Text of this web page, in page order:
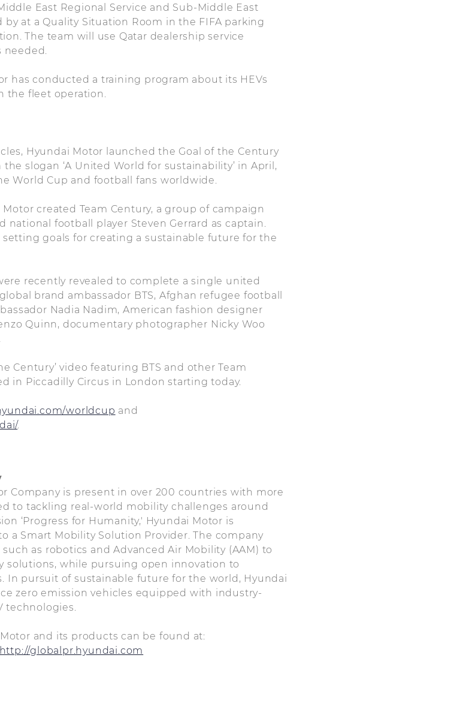
East Regional Service and Sub-Middle East
at a Quality Situation Room in the FIFA parking
The team will use Qatar dealership service
needed.
has conducted a training program about its HEVs
the fleet operation.
Hyundai Motor launched the Goal of the Century
slogan ‘A United World for sustainability’ in April,
World Cup and football fans worldwide.
created Team Century, a group of campaign
national football player Steven Gerrard as captain.
setting goals for creating a sustainable future for the
recently revealed to complete a single united
brand ambassador BTS, Afghan refugee football
Nadia Nadim, American fashion designer
Quinn, documentary photographer Nicky Woo
Century’ video featuring BTS and other Team
in Piccadilly Circus in London starting today.
worldcup and
.
Company is present in over 200 countries with more
to tackling real-world mobility challenges around
‘Progress for Humanity,' Hyundai Motor is
a Smart Mobility Solution Provider. The company
as robotics and Advanced Air Mobility (AAM) to
solutions, while pursuing open innovation to
In pursuit of sustainable future for the world, Hyundai
zero emission vehicles equipped with industry-
technologies.
and its products can be found at:
http://globalpr.hyundai.com